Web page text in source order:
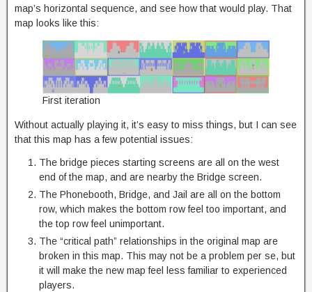
map’s horizontal sequence, and see how that would play. That
map looks like this:
First iteration
Without actually playing it, it’s easy to miss things, but I can see
that this map has a few potential issues:
The bridge pieces starting screens are all on the west
end of the map, and are nearby the Bridge screen.
The Phonebooth, Bridge, and Jail are all on the bottom
row, which makes the bottom row feel too important, and
the top row feel unimportant.
The “critical path” relationships in the original map are
broken in this map. This may not be a problem per se, but
it will make the new map feel less familiar to experienced
players.